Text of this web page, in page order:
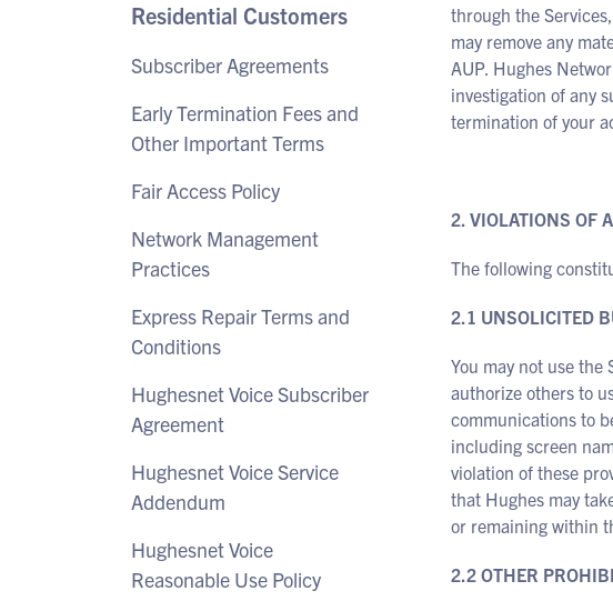
Residential Customers
Subscriber Agreements
Early Termination Fees and
Other Important Terms
Fair Access Policy
Network Management
Practices
Express Repair Terms and
Conditions
Hughesnet Voice Subscriber
Agreement
Hughesnet Voice Service
Addendum
Hughesnet Voice
Reasonable Use Policy
through the
may remove any
AUP. Hughes
investigation of any
termination of your
2. VIOLATIONS OF
The following
2.1 UNSOLICITED
You may not use
authorize others to
communications to
including screen
violation of these
that Hughes may
or remaining within
2.2 OTHER